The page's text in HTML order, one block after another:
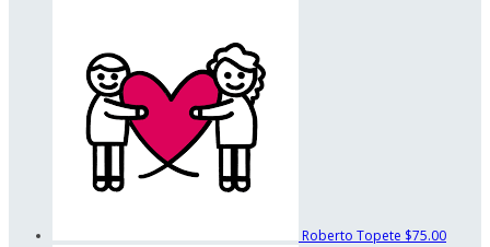
Roberto Topete $75.00